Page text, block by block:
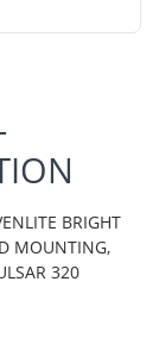
BRIGHT
MOUNTING,
320